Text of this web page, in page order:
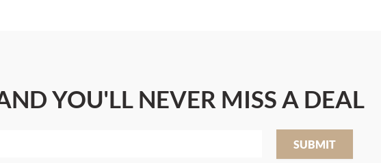
YOU'LL NEVER MISS A DEAL
SUBMIT